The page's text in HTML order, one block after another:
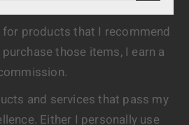
products that I recommend
those items, I earn a
and services that pass my
Either I personally use